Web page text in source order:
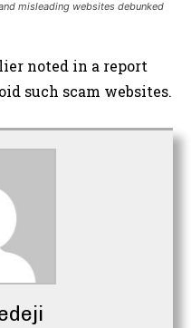
misleading websites debunked
noted in a report
such scam websites.